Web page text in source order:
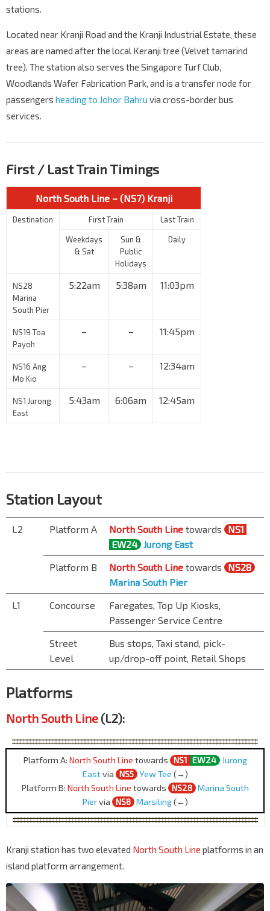
stations.
Located near Kranji Road and the Kranji Industrial Estate, these
areas are named after the local Keranji tree (Velvet tamarind
tree). The station also serves the Singapore Turf Club,
Woodlands Wafer Fabrication Park, and is a transfer node for
passengers heading to Johor Bahru via cross-border bus
services.
First / Last Train Timings
North South Line – (NS7) Kranji
Destination First Train Last Train
Weekdays
& Sat
Sun &
Public
Holidays
Daily
NS28
Marina
South Pier
5:22am 5:38am 11:03pm
NS19 Toa
Payoh
– – 11:45pm
NS16 Ang
Mo Kio
– – 12:34am
NS1 Jurong
East
5:43am 6:06am 12:45am
Station Layout
L2 Platform A North South Line towards
NS1
EW24 Jurong East
Platform B
North South Line towards
NS28
Marina South Pier
L1
Concourse
Faregates, Top Up Kiosks,
Passenger Service Centre
Street
Level
Bus stops, Taxi stand, pick-
up/drop-off point, Retail Shops
Platforms
North South Line (L2):
Platform A: North South Line towards NS1 EW24
Jurong
Eastvia NS5 Yew Tee (→)
Platform B: North South Line towards NS28 Marina South
Piervia NS8 Marsiling(←)
Kranji station has two elevated North South Line platforms in an
island platform arrangement.